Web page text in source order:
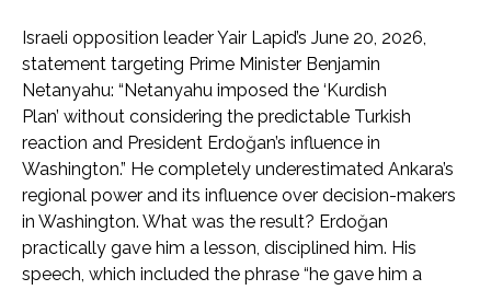
Israeli opposition leader Yair Lapid’s June 20, 2026,
statement targeting Prime Minister Benjamin
Netanyahu: “Netanyahu imposed the ‘Kurdish
Plan’ without considering the predictable Turkish
reaction and President Erdoğan’s influence in
Washington.” He completely underestimated Ankara’s
regional power and its influence over decision-makers
in Washington. What was the result? Erdoğan
practically gave him a lesson, disciplined him. His
speech, which included the phrase “he gave him a